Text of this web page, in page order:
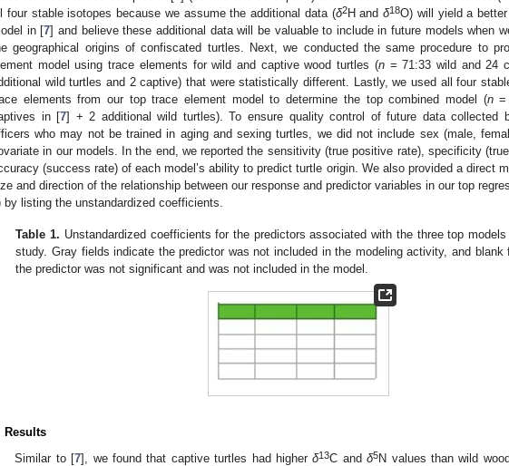
four stable isotopes because we assume the additional data (δ2H and δ18O) will yield a
in [7] and believe these additional data will be valuable to include in future models when
geographical origins of confiscated turtles. Next, we conducted the same procedure to
model using trace elements for wild and captive wood turtles (n= 71:33 wild and 24
wild turtles and 2 captive) that were statistically different. Lastly, we used all four
elements from our top trace element model to determine the top combined model (n=
in [7] + 2 additional wild turtles). To ensure quality control of future data collected
who may not be trained in aging and sexing turtles, we did not include sex (male,
in our models. In the end, we reported the sensitivity (true positive rate), specificity
(success rate) of each model’s ability to predict turtle origin. We also provided a direct
and direction of the relationship between our response and predictor variables in our top
by listing the unstandardized coefficients.
Table 1. Unstandardized coefficients for the predictors associated with the three top
study. Gray fields indicate the predictor was not included in the modeling activity, and blank
the predictor was not significant and was not included in the model.
Results
Similar to [7], we found that captive turtles had higherδ13C andδ5N values than wild